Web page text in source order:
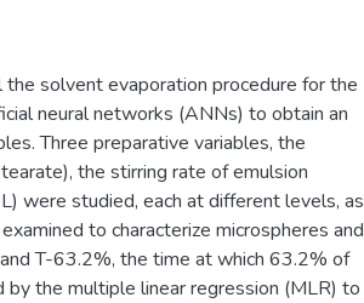
solvent evaporation procedure for the
neural networks (ANNs) to obtain an
Three preparative variables, the
the stirring rate of emulsion
were studied, each at different levels, as
to characterize microspheres and
T-63.2%, the time at which 63.2% of
the multiple linear regression (MLR) to